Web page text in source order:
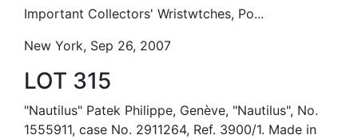
Important Collectors' Wristwtches, Po...
New York, Sep 26, 2007
LOT 315
"Nautilus" Patek Philippe, Genève, "Nautilus", No.
1555911, case No. 2911264, Ref. 3900/1. Made in